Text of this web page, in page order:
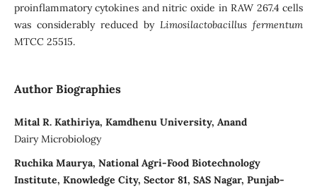
proinflammatory cytokines and nitric oxide in RAW 267.4 cells
was considerably reduced byLimosilactobacillus fermentum
MTCC 25515.
Author Biographies
Mital R. Kathiriya, Kamdhenu University, Anand
Dairy Microbiology
Ruchika Maurya, National Agri-Food Biotechnology
Institute, Knowledge City, Sector 81, SAS Nagar, Punjab-